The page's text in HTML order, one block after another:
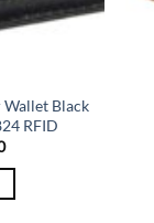
Black
RFID
Current
is: